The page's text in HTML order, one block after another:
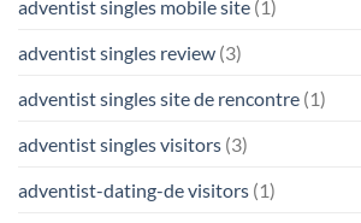
adventist singles mobile site (1)
adventist singles review (3)
adventist singles site de rencontre (1)
adventist singles visitors (3)
adventist-dating-de visitors (1)